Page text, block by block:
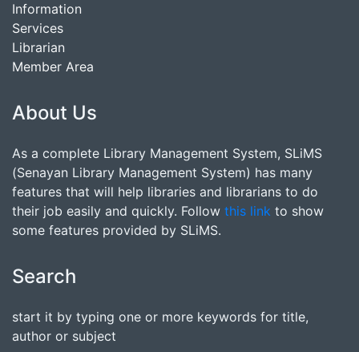
Information
Services
Librarian
Member Area
About Us
As a complete Library Management System, SLiMS
(Senayan Library Management System) has many
features that will help libraries and librarians to do
their job easily and quickly. Follow this link to show
some features provided by SLiMS.
Search
start it by typing one or more keywords for title,
author or subject